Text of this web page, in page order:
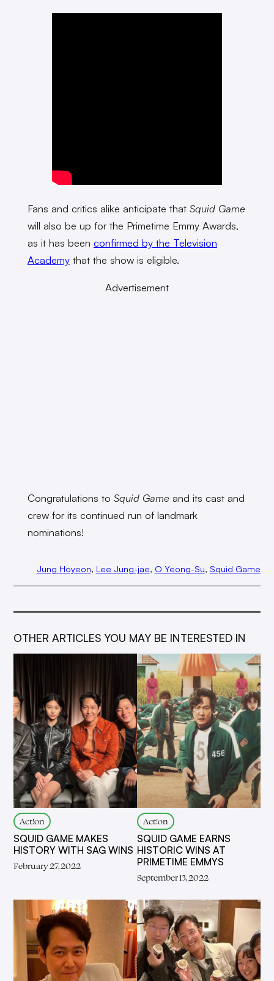
Fans and critics alike anticipate that Squid Game
will also be up for the Primetime Emmy Awards,
as it has been confirmed by the Television
Academythat the show is eligible.
Advertisement
Congratulations to Squid Gameand its cast and
crew for its continued run of landmark
nominations!
Jung Hoyeon, Lee Jung-jae, O Yeong-Su, Squid Game
OTHER ARTICLES YOU MAY BE INTERESTED IN
Act!on
SQUID GAME MAKES
HISTORY WITH SAG WINS
February 27, 2022
Act!on
SQUID GAME EARNS
HISTORIC WINS AT
PRIMETIME EMMYS
September 13, 2022